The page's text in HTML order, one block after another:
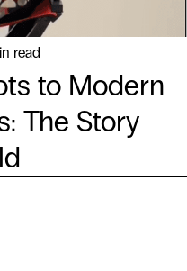
read
to Modern
The Story